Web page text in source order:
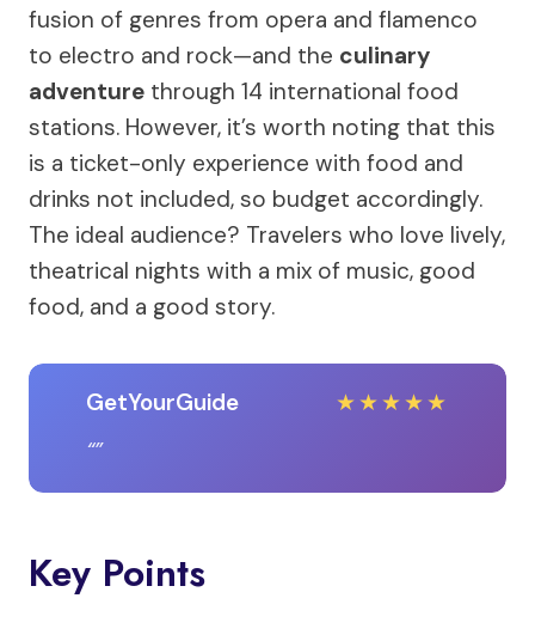
fusion of genres from opera and flamenco
to electro and rock—and the culinary
adventure through 14 international food
stations. However, it’s worth noting that this
is a ticket-only experience with food and
drinks not included, so budget accordingly.
The ideal audience? Travelers who love lively,
theatrical nights with a mix of music, good
food, and a good story.
GetYourGuide ★★★★★
Key Points